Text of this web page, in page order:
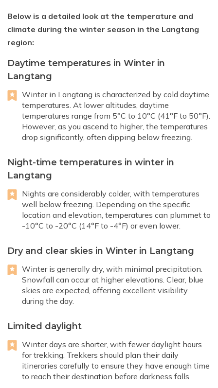
Below is a detailed look at the temperature and
climate during the winter season in the Langtang
region:
Daytime temperatures in Winter in
Langtang
Winter in Langtang is characterized by cold daytime
temperatures. At lower altitudes, daytime
temperatures range from 5°C to 10°C (41°F to 50°F).
However, as you ascend to higher, the temperatures
drop significantly, often dipping below freezing.
Night-time temperatures in winter in
Langtang
Nights are considerably colder, with temperatures
well below freezing. Depending on the specific
location and elevation, temperatures can plummet to
-10°C to -20°C (14°F to -4°F) or even lower.
Dry and clear skies in Winter in Langtang
Winter is generally dry, with minimal precipitation.
Snowfall can occur at higher elevations. Clear, blue
skies are expected, offering excellent visibility
during the day.
Limited daylight
Winter days are shorter, with fewer daylight hours
for trekking. Trekkers should plan their daily
itineraries carefully to ensure they have enough time
to reach their destination before darkness falls.